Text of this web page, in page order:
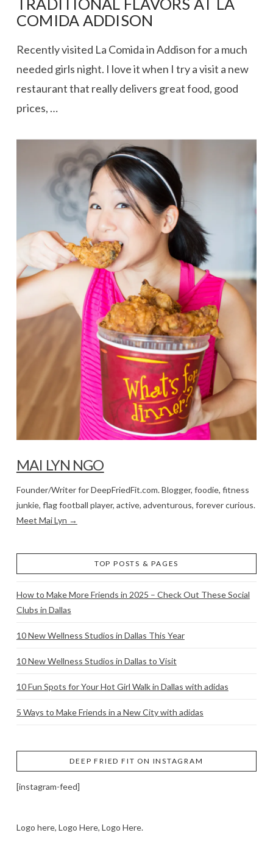
VIEW POST
TRADITIONAL FLAVORS AT LA
COMIDA ADDISON
Recently visited La Comida in Addison for a much
needed girls night. I love it when I try a visit a new
restaurant that really delivers great food, good
prices, …
MAI LYN NGO
Founder/Writer for DeepFriedFit.com. Blogger, foodie, fitness
junkie, flag football player, active, adventurous, forever curious.
Meet Mai Lyn →
TOP POSTS & PAGES
How to Make More Friends in 2025 – Check Out These Social
Clubs in Dallas
10 New Wellness Studios in Dallas This Year
10 New Wellness Studios in Dallas to Visit
10 Fun Spots for Your Hot Girl Walk in Dallas with adidas
5 Ways to Make Friends in a New City with adidas
DEEP FRIED FIT ON INSTAGRAM
[instagram-feed]
Logo here, Logo Here, Logo Here.